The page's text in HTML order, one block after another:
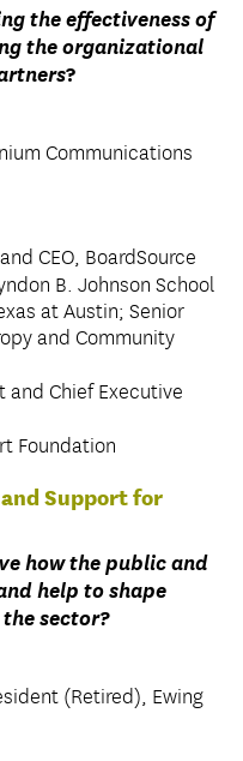
the effectiveness of
the organizational
?
Communications
CEO, BoardSource
B. Johnson School
at Austin; Senior
and Community
and Chief Executive
Foundation
Support for
how the public and
help to shape
sector?
(Retired), Ewing